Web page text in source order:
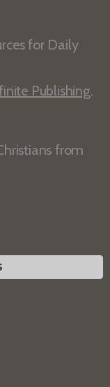
for Daily
Publishing.
from